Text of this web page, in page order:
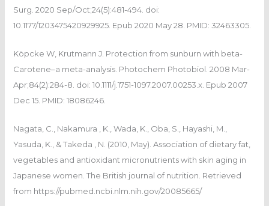
Surg. 2020 Sep/Oct;24(5):481-494. doi:
10.1177/1203475420929925. Epub 2020 May 28. PMID: 32463305.
Köpcke W, Krutmann J. Protection from sunburn with beta-
Carotene–a meta-analysis. Photochem Photobiol. 2008 Mar-
Apr;84(2):284-8. doi: 10.1111/j.1751-1097.2007.00253.x. Epub 2007
Dec 15. PMID: 18086246.
Nagata, C., Nakamura , K., Wada, K., Oba, S., Hayashi, M.,
Yasuda, K., & Takeda , N. (2010, May). Association of dietary fat,
vegetables and antioxidant micronutrients with skin aging in
Japanese women. The British journal of nutrition. Retrieved
from https://pubmed.ncbi.nlm.nih.gov/20085665/